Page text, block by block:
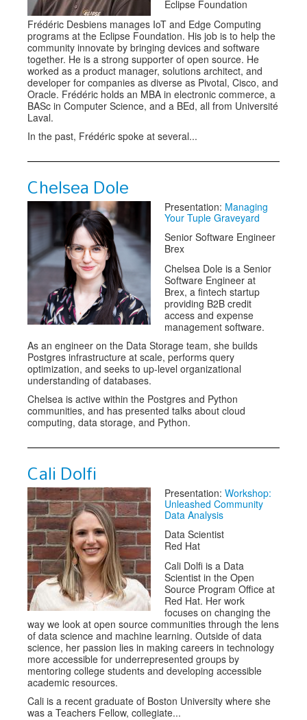
Eclipse Foundation
Frédéric Desbiens manages IoT and Edge Computing
programs at the Eclipse Foundation. His job is to help the
community innovate by bringing devices and software
together. He is a strong supporter of open source. He
worked as a product manager, solutions architect, and
developer for companies as diverse as Pivotal, Cisco, and
Oracle. Frédéric holds an MBA in electronic commerce, a
BASc in Computer Science, and a BEd, all from Université
Laval.
In the past, Frédéric spoke at several...
Chelsea Dole
Presentation: Managing
Your Tuple Graveyard
Senior Software Engineer
Brex
Chelsea Dole is a Senior
Software Engineer at
Brex, a fintech startup
providing B2B credit
access and expense
management software.
As an engineer on the Data Storage team, she builds
Postgres infrastructure at scale, performs query
optimization, and seeks to up-level organizational
understanding of databases.
Chelsea is active within the Postgres and Python
communities, and has presented talks about cloud
computing, data storage, and Python.
Cali Dolfi
Presentation: Workshop:
Unleashed Community
Data Analysis
Data Scientist
Red Hat
Cali Dolfi is a Data
Scientist in the Open
Source Program Office at
Red Hat. Her work
focuses on changing the
way we look at open source communities through the lens
of data science and machine learning. Outside of data
science, her passion lies in making careers in technology
more accessible for underrepresented groups by
mentoring college students and developing accessible
academic resources.
Cali is a recent graduate of Boston University where she
was a Teachers Fellow, collegiate...